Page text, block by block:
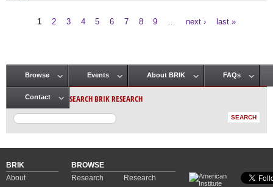
1 2 3 4 5 6 7 8 9 next › last »
Main menu
Browse Events About BRIK FAQs
Contact SEARCH BRIK RESEARCH
BRIK
About
BROWSE
Research
Research